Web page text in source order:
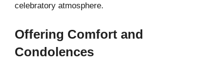
celebratory atmosphere.
Offering Comfort and
Condolences